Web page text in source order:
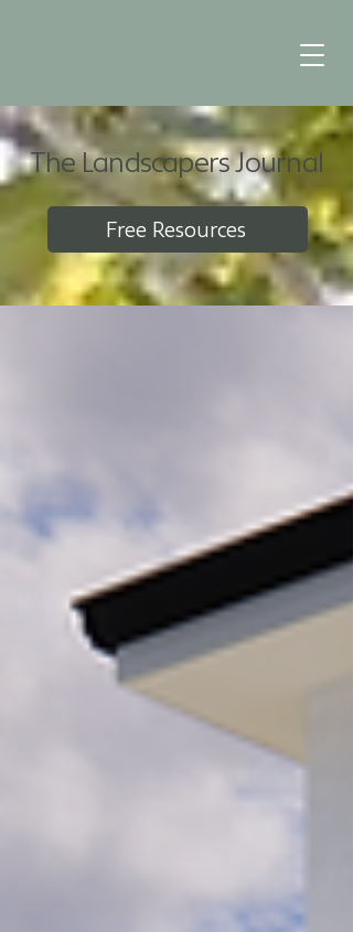
The Landscapers Journal
Free Resources